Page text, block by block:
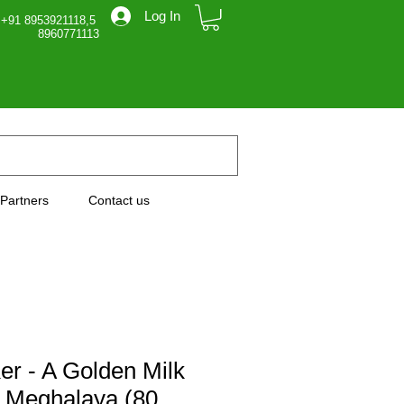
8953921118,5
Log In
Partners Contact us
- A Golden Milk
(80